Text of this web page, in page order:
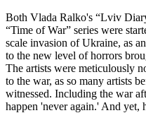
Both Vlada Ralko's “Lviv
“Time of War” series were
scale invasion of Ukraine, as
to the new level of horrors
The artists were meticulously
to the war, as so many artists
witnessed. Including the war
happen 'never again.' And yet,